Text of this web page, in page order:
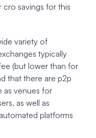
savings for this
variety of
typically
(but lower than for
that there are p2p
as venues for
as well as
platforms